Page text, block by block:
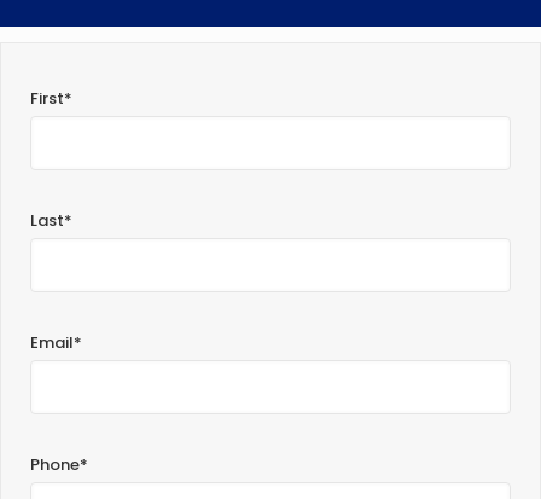
First*
Last*
Email*
Phone*